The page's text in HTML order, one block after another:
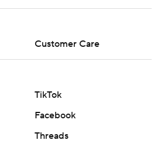
Customer Care
TikTok
Facebook
Threads